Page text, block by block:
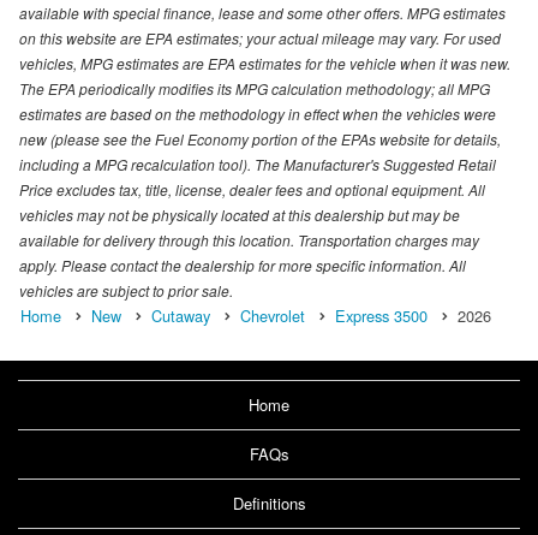
available with special finance, lease and some other offers. MPG estimates
on this website are EPA estimates; your actual mileage may vary. For used
vehicles, MPG estimates are EPA estimates for the vehicle when it was new.
The EPA periodically modifies its MPG calculation methodology; all MPG
estimates are based on the methodology in effect when the vehicles were
new (please see the Fuel Economy portion of the EPAs website for details,
including a MPG recalculation tool). The Manufacturer's Suggested Retail
Price excludes tax, title, license, dealer fees and optional equipment. All
vehicles may not be physically located at this dealership but may be
available for delivery through this location. Transportation charges may
apply. Please contact the dealership for more specific information. All
vehicles are subject to prior sale.
Home New Cutaway Chevrolet Express 3500 2026
Home
FAQs
Definitions